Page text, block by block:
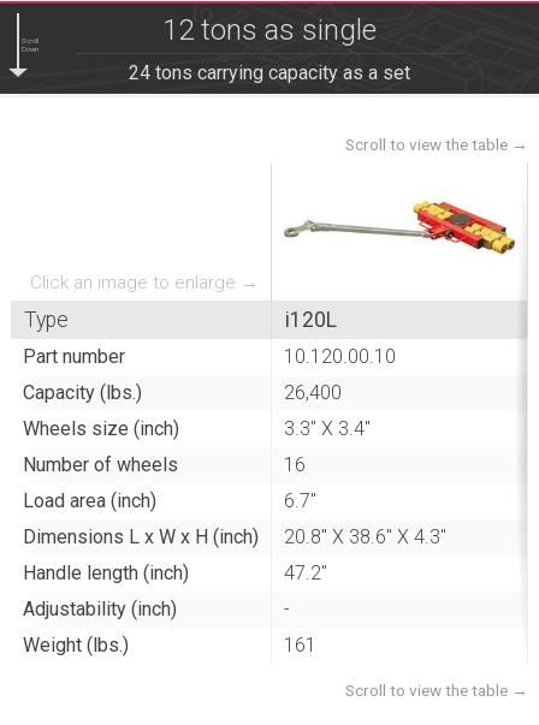
12 tons as single
24 tons carrying capacity as a set
Scroll
Down
Click an image to enlarge →
Type i120L
Part number
10.120.00.10
Capacity (lbs.)
26,400
Wheels size (inch)
3.3" X 3.4"
Number of wheels
16
Load area (inch)
6.7"
Dimensions L x W x H (inch)
20.8" X 38.6" X 4.3"
Handle length (inch)
47.2"
Adjustability (inch)
-
Weight (lbs.)
161